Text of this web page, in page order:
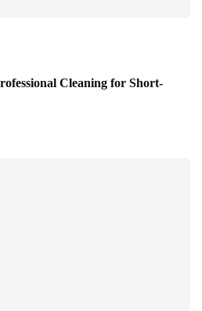
Cleaning for Short-